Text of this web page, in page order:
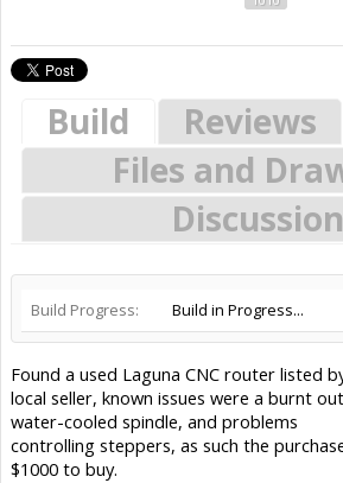
Build Reviews
Files and
Build Progress: Build in Progress...
Found a used Laguna CNC router listed
local seller, known issues were a burnt out
water-cooled spindle, and problems
controlling steppers, as such the
$1000 to buy.